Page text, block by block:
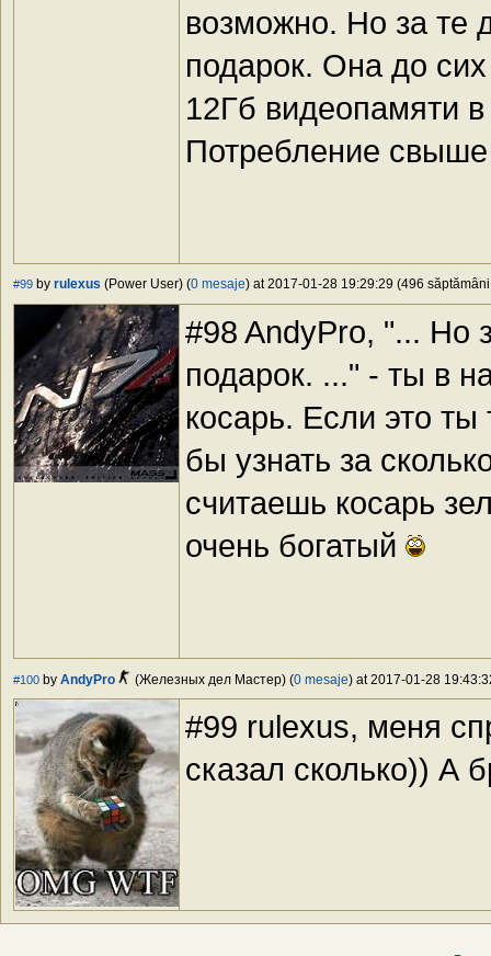
возможно. Но за те
подарок. Она до
12Гб видеопамяти
Потребление
#99 by rulexus (Power User) (0 mesaje) at 2017-01-28 19:29:29 (496
#98 AndyPro, "... Но
подарок. ..." - ты в
косарь. Если это
бы узнать за
считаешь косарь
очень богатый
#100 by AndyPro (Железных дел Мастер) (0 mesaje) at 2017-01-28
#99 rulexus, меня
сказал сколько)) А